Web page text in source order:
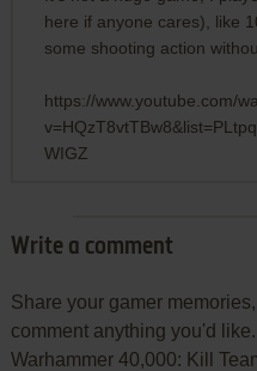
here if anyone cares), like
some shooting action
https://www.youtube.com/
WIGZ
Write a comment
Share your gamer
comment anything you'd
Warhammer 40,000: Kill